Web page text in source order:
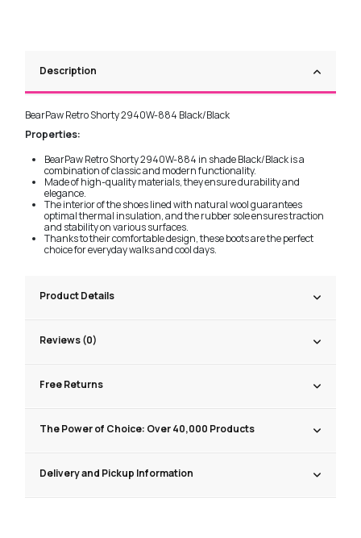
Description
BearPaw Retro Shorty 2940W-884 Black/Black
Properties:
BearPaw Retro Shorty 2940W-884 in shade Black/Black is a
combination of classic and modern functionality.
Made of high-quality materials, they ensure durability and
elegance.
The interior of the shoes lined with natural wool guarantees
optimal thermal insulation, and the rubber sole ensures traction
and stability on various surfaces.
Thanks to their comfortable design, these boots are the perfect
choice for everyday walks and cool days.
Product Details
Reviews (0)
Free Returns
The Power of Choice: Over 40,000 Products
Delivery and Pickup Information